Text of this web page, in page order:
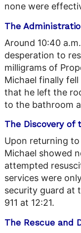
none were
The
Around 10:40
desperation to
milligrams of
Michael finally
that he left the
to the bathroom
The Discovery of
Upon returning
Michael showed
attempted
services were
security guard at
911 at 12:21.
The Rescue and